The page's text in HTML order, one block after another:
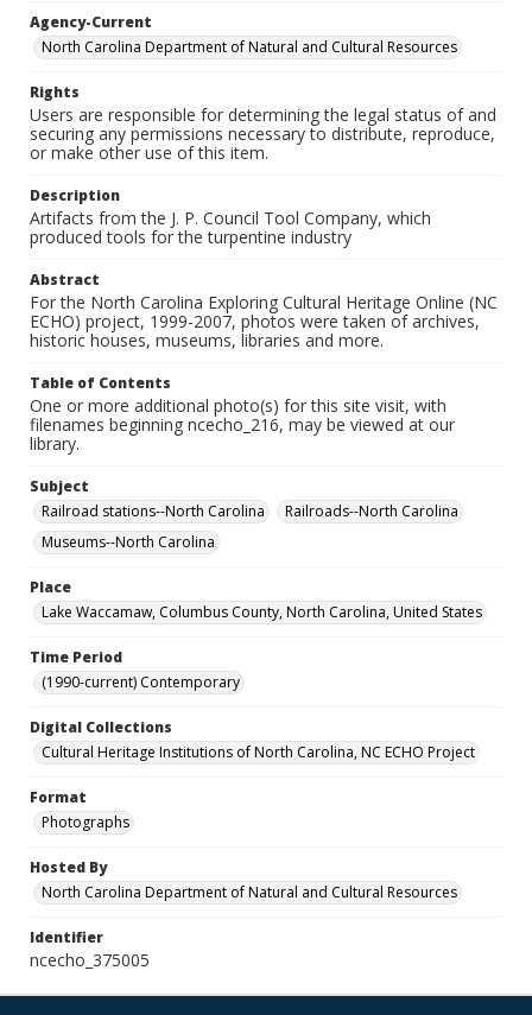
Agency-Current
North Carolina Department of Natural and Cultural Resources
Rights
Users are responsible for determining the legal status of and
securing any permissions necessary to distribute, reproduce,
or make other use of this item.
Description
Artifacts from the J. P. Council Tool Company, which
produced tools for the turpentine industry
Abstract
For the North Carolina Exploring Cultural Heritage Online (NC
ECHO) project, 1999-2007, photos were taken of archives,
historic houses, museums, libraries and more.
Table of Contents
One or more additional photo(s) for this site visit, with
filenames beginning ncecho_216, may be viewed at our
library.
Subject
Railroad stations--North Carolina
Railroads--North Carolina
Museums--North Carolina
Place
Lake Waccamaw, Columbus County, North Carolina, United States
Time Period
(1990-current) Contemporary
Digital Collections
Cultural Heritage Institutions of North Carolina, NC ECHO Project
Format
Photographs
Hosted By
North Carolina Department of Natural and Cultural Resources
Identifier
ncecho_375005